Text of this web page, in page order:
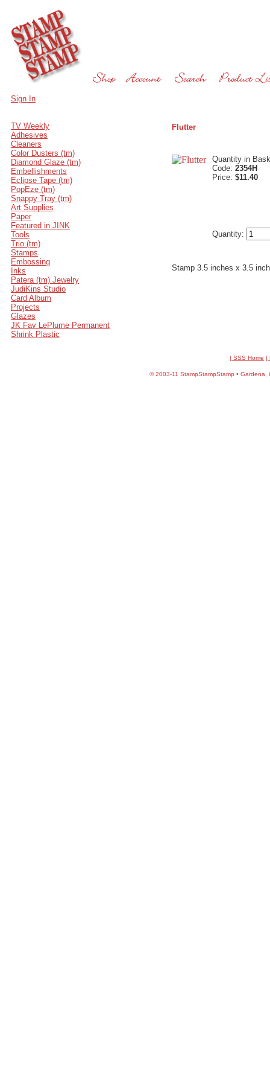
Sign In
TV Weekly
Adhesives
Cleaners
Color Dusters (tm)
Diamond Glaze (tm)
Embellishments
Eclipse Tape (tm)
PopEze (tm)
Snappy Tray (tm)
Art Supplies
Paper
Featured in JINK
Tools
Trio (tm)
Stamps
Embossing
Inks
Patera (tm) Jewelry
JudiKins Studio
Card Album
Projects
Glazes
JK Fav LePlume Permanent
Shrink Plastic
Flutter
Quantity in
Code: 2354H
Price: $11.40
Quantity:
Stamp 3.5 inches x 3.5
| SSS Home |
©2003-11 StampStampStamp • Gardena,